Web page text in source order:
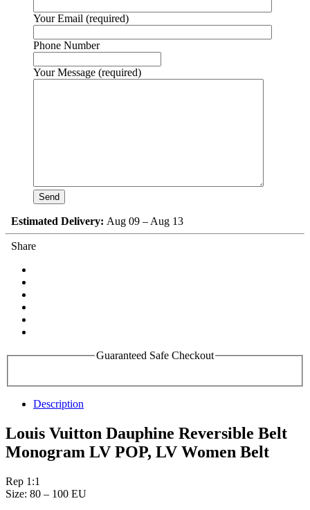
Your Email (required)
Phone Number
Your Message (required)
Estimated Delivery: Aug 09 – Aug 13
Share
Guaranteed Safe Checkout
Description
Louis Vuitton Dauphine Reversible Belt
Monogram LV POP, LV Women Belt
Rep 1:1
Size: 80 – 100 EU